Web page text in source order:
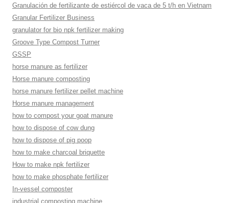
Granulación de fertilizante de estiércol de vaca de 5 t/h en Vietnam
Granular Fertilizer Business
granulator for bio npk fertilizer making
Groove Type Compost Turner
GSSP
horse manure as fertilizer
Horse manure composting
horse manure fertilizer pellet machine
Horse manure management
how to compost your goat manure
how to dispose of cow dung
how to dispose of pig poop
how to make charcoal briquette
How to make npk fertilizer
how to make phosphate fertilizer
In-vessel composter
industrial composting machine